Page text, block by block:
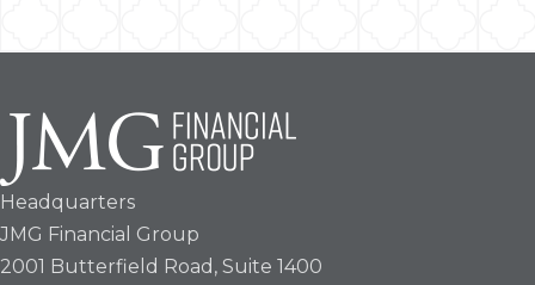
Headquarters
JMG Financial Group
2001 Butterfield Road, Suite 1400